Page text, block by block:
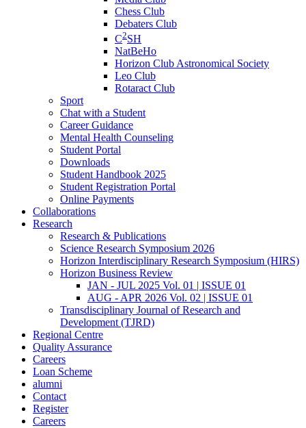
Chess Club
Debaters Club
C2SH
NatBeHo
Horizon Club Astronomical Society
Leo Club
Rotaract Club
Sport
Chat with a Student
Career Guidance
Mental Health Counseling
Student Portal
Downloads
Student Handbook 2025
Student Registration Portal
Online Payments
Collaborations
Research
Research & Publications
Science Research Symposium 2026
Horizon Interdisciplinary Research Symposium (HIRS)
Horizon Business Review
JAN - JUL 2025 Vol. 01 | ISSUE 01
AUG - APR 2026 Vol. 02 | ISSUE 01
Transdisciplinary Journal of Research and
Development (TJRD)
Regional Centre
Quality Assurance
Careers
Loan Scheme
alumni
Contact
Register
Careers